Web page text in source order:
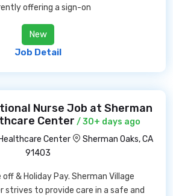
offering a sign-on
New
Job Detail
Nurse Job at Sherman
Center / 30+ days ago
Center
Sherman Oaks, CA
91403
& Holiday Pay. Sherman Village
strives to provide care in a safe and